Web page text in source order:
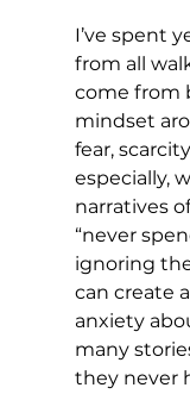
I’ve spent
from all
come from
mindset
fear,
especially,
narratives
“never
ignoring
can create
anxiety
many
they never